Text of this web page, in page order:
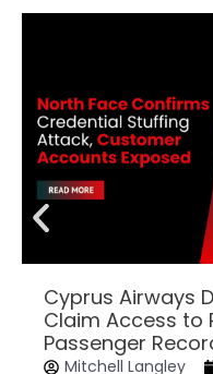
Cyprus Airways
Claim Access to
Passenger
Mitchell Langley